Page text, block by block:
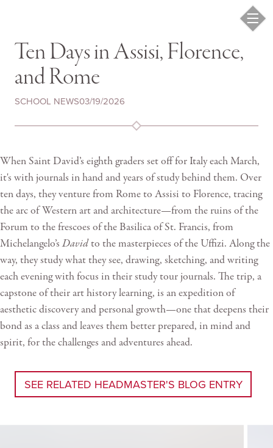
Ten Days in Assisi, Florence,
and Rome
SCHOOL NEWS03/19/2026
When Saint David’s eighth graders set off for Italy each March,
it's with journals in hand and years of study behind them. Over
ten days, they venture from Rome to Assisi to Florence, tracing
the arc of Western art and architecture—from the ruins of the
Forum to the frescoes of the Basilica of St. Francis, from
Michelangelo’sDavid to the masterpieces of the Uffizi. Along the
way, they study what they see, drawing, sketching, and writing
each evening with focus in their study tour journals. The trip, a
capstone of their art history learning, is an expedition of
aesthetic discovery and personal growth—one that deepens their
bond as a class and leaves them better prepared, in mind and
spirit, for the challenges and adventures ahead.
SEE RELATED HEADMASTER'S BLOG ENTRY